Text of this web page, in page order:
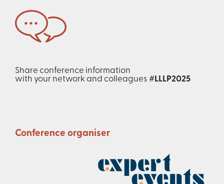
Share conference information
with your network and colleagues #LLLP2025
Conference organiser